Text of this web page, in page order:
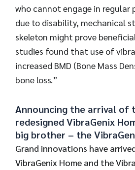
who cannot engage in regular
due to disability, mechanical
skeleton might prove
studies found that use of
increased BMD (Bone Mass
bone loss.”
Announcing the arrival of
redesigned VibraGenix
big brother – the
Grand innovations have
VibraGenix Home and the